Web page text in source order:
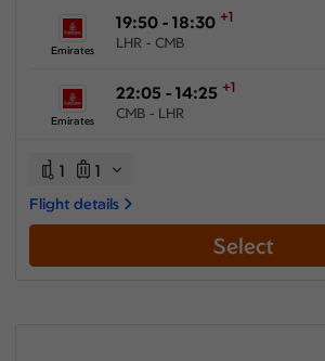
Emirates
19:50 - 18:30 +1
LHR - CMB
Emirates
22:05 - 14:25 +1
CMB - LHR
1 1
Flight details
Select